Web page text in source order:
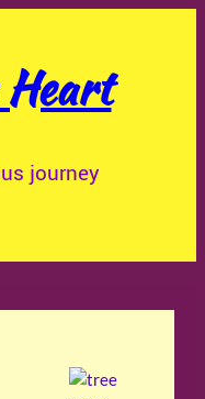
journey